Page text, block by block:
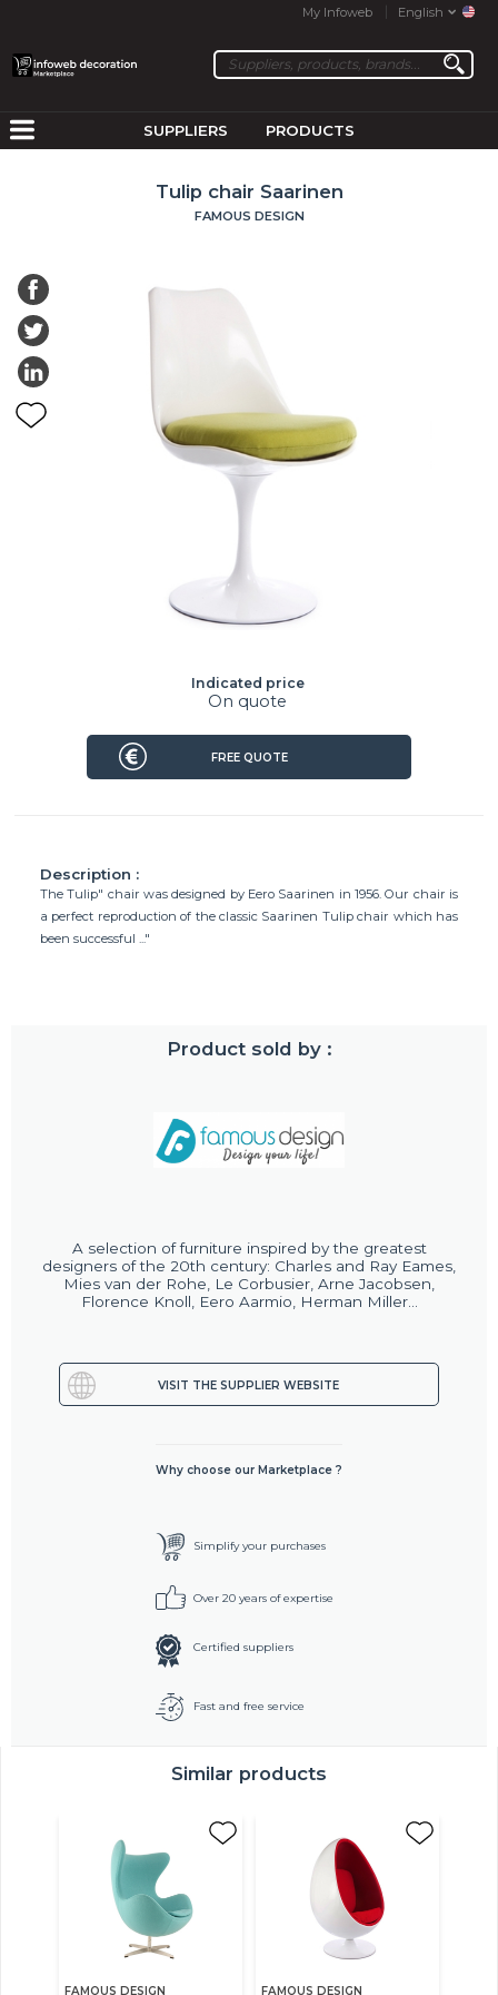
My Infoweb English
SUPPLIERS PRODUCTS
Tulip chair Saarinen
FAMOUS DESIGN
Description :
The Tulip" chair was designed by Eero Saarinen in 1956. Our chair is
a perfect reproduction of the classic Saarinen Tulip chair which has
been successful ..."
Product sold by :
A selection of furniture inspired by the greatest
designers of the 20th century: Charles and Ray Eames,
Mies van der Rohe, Le Corbusier, Arne Jacobsen,
Florence Knoll, Eero Aarmio, Herman Miller...
Indicated price
On quote
VISIT THE SUPPLIER WEBSITE
FREE QUOTE
Why choose our Marketplace ?
Simplify your purchases
Over 20 years of expertise
Certified suppliers
Fast and free service
Similar products
FAMOUS DESIGN FAMOUS DESIGN